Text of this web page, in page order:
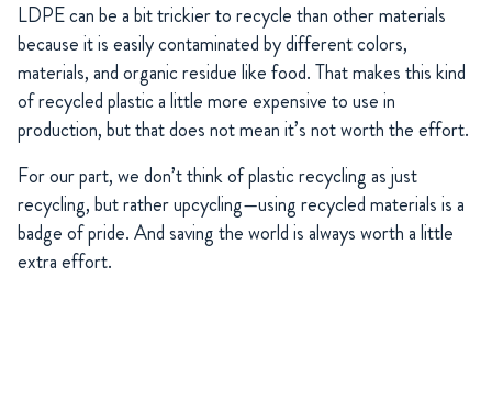
LDPE can be a bit trickier to recycle than other materials
because it is easily contaminated by different colors,
materials, and organic residue like food. That makes this kind
of recycled plastic a little more expensive to use in
production, but that does not mean it’s not worth the effort.
For our part, we don’t think of plastic recycling as just
recycling, but rather upcycling—using recycled materials is a
badge of pride. And saving the world is always worth a little
extra effort.